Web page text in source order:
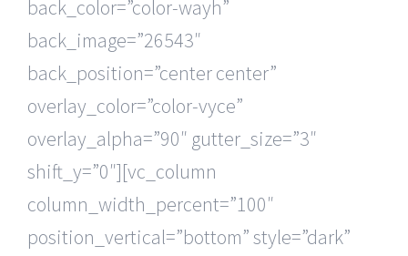
back_color=”color-wayh”
back_image=”26543″
back_position=”center center”
overlay_color=”color-vyce”
overlay_alpha=”90″ gutter_size=”3″
shift_y=”0″][vc_column
column_width_percent=”100″
position_vertical=”bottom” style=”dark”